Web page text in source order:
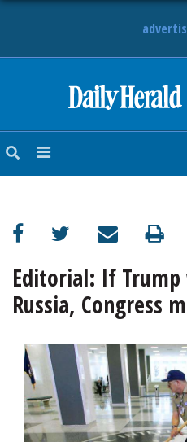
NEWS
SUBURBAN
BUSINESS
ENTERTAINMENT
LIFESTYLE
OPINION
Editorial: If
Russia, Congress